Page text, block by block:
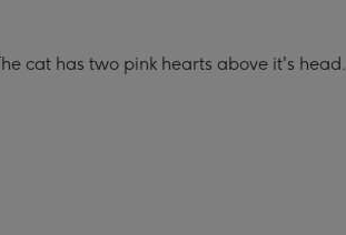
cat has two pink hearts above it's head.